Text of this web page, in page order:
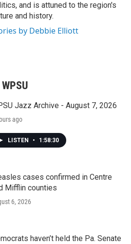
and is attuned to the region's
and history.
by Debbie Elliott
Jazz Archive - August 7, 2026
ago
LISTEN • 1:58:30
cases confirmed in Centre
Mifflin counties
6, 2026
haven’t held the Pa. Senate